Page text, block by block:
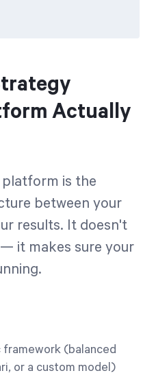
Actually
is the
between your
results. It doesn't
it makes sure your
(balanced
or a custom model)